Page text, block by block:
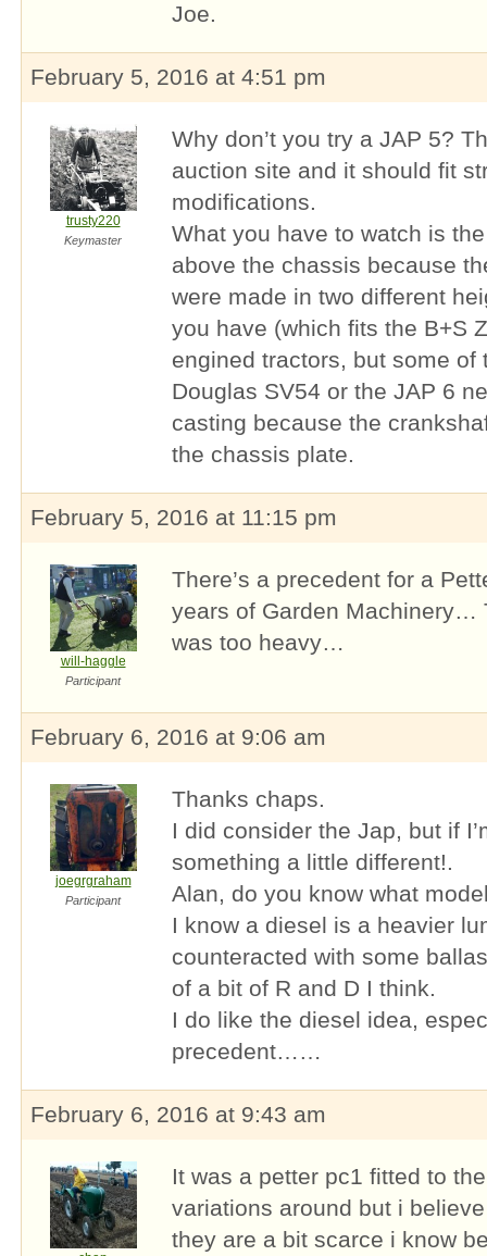
Joe.
February 5, 2016 at 4:51 pm
trusty220
Keymaster
Why don’t you try a JAP 5?
auction site and it should fit
modifications.
What you have to watch is
above the chassis because
were made in two different
you have (which fits the B+S
engined tractors, but some
Douglas SV54 or the JAP 6
casting because the
the chassis plate.
February 5, 2016 at 11:15 pm
will-haggle
Participant
There’s a precedent for a
years of Garden Machinery…
was too heavy…
February 6, 2016 at 9:06 am
joegrgraham
Participant
Thanks chaps.
I did consider the Jap, but if
something a little different!.
Alan, do you know what
I know a diesel is a heavier
counteracted with some
of a bit of R and D I think.
I do like the diesel idea,
precedent……
February 6, 2016 at 9:43 am
It was a petter pc1 fitted to
variations around but i
they are a bit scarce i know